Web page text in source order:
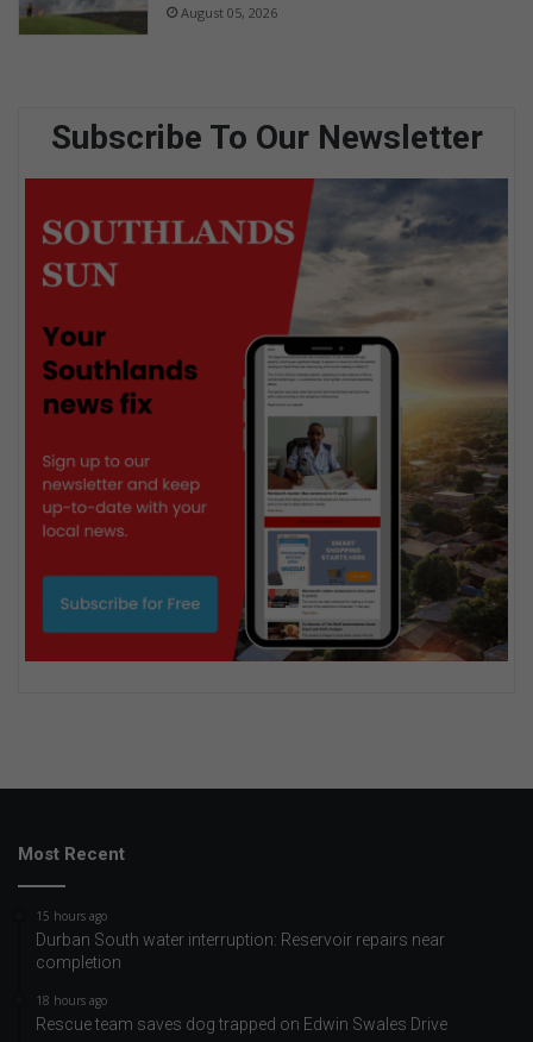
August 05, 2026
Subscribe To Our Newsletter
Most Recent
15 hours ago
Durban South water interruption: Reservoir repairs near
completion
18 hours ago
Rescue team saves dog trapped on Edwin Swales Drive